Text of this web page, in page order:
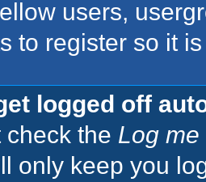
users,
to register so it
logged off
check the Log
only keep you